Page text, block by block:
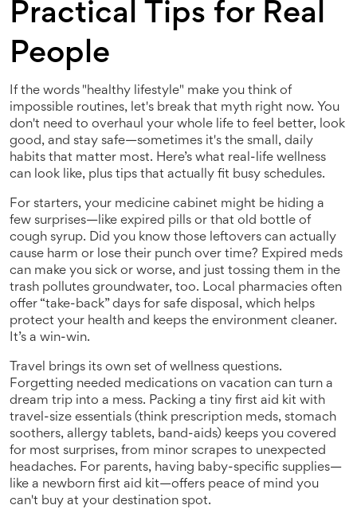
Practical Tips for Real
People
If the words "healthy lifestyle" make you think of
impossible routines, let's break that myth right now. You
don't need to overhaul your whole life to feel better, look
good, and stay safe—sometimes it's the small, daily
habits that matter most. Here’s what real-life wellness
can look like, plus tips that actually fit busy schedules.
For starters, your medicine cabinet might be hiding a
few surprises—like expired pills or that old bottle of
cough syrup. Did you know those leftovers can actually
cause harm or lose their punch over time? Expired meds
can make you sick or worse, and just tossing them in the
trash pollutes groundwater, too. Local pharmacies often
offer “take-back” days for safe disposal, which helps
protect your health and keeps the environment cleaner.
It’s a win-win.
Travel brings its own set of wellness questions.
Forgetting needed medications on vacation can turn a
dream trip into a mess. Packing a tiny first aid kit with
travel-size essentials (think prescription meds, stomach
soothers, allergy tablets, band-aids) keeps you covered
for most surprises, from minor scrapes to unexpected
headaches. For parents, having baby-specific supplies—
like a newborn first aid kit—offers peace of mind you
can't buy at your destination spot.